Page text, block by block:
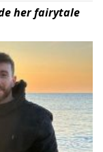
her fairytale